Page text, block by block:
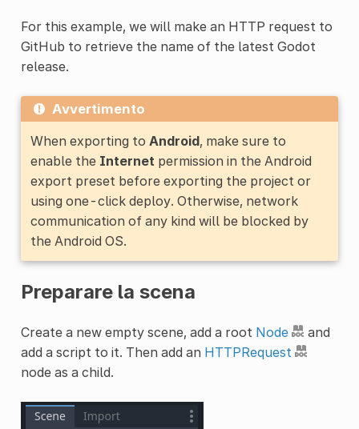
For this example, we will make an HTTP request to
GitHub to retrieve the name of the latest Godot
release.
Avvertimento
When exporting to Android, make sure to
enable the Internet permission in the Android
export preset before exporting the project or
using one-click deploy. Otherwise, network
communication of any kind will be blocked by
the Android OS.
Preparare la scena
Create a new empty scene, add a root Node
and
add a script to it. Then add an HTTPRequest
node as a child.